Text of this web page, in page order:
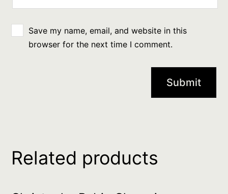
Save my name, email, and website in this
browser for the next time I comment.
Related products